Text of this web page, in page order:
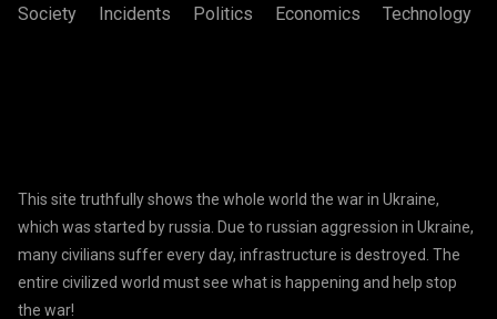
Society Incidents Politics Economics Technology
This site truthfully shows the whole world the war in Ukraine,
which was started by russia. Due to russian aggression in Ukraine,
many civilians suffer every day, infrastructure is destroyed. The
entire civilized world must see what is happening and help stop
the war!